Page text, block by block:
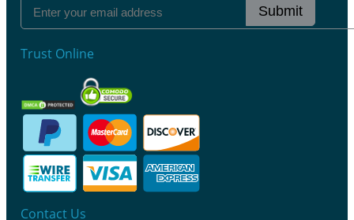
Submit
Trust Online
Contact Us